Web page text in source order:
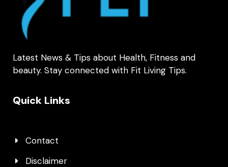
Latest News & Tips about Health, Fitness and
beauty. Stay connected with Fit Living Tips.
Quick Links
Contact
Disclaimer